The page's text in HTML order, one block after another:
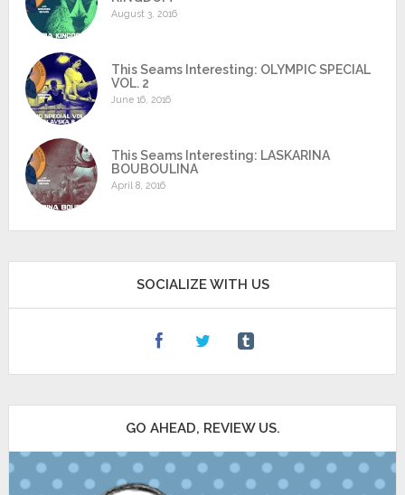
August 3, 2016
This Seams Interesting: OLYMPIC SPECIAL
VOL. 2
June 16, 2016
This Seams Interesting: LASKARINA
BOUBOULINA
April 8, 2016
SOCIALIZE WITH US
GO AHEAD, REVIEW US.